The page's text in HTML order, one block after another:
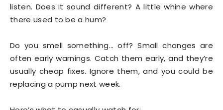
listen. Does it sound different? A little whine where
there used to be a hum?
Do you smell something… off? Small changes are
often early warnings. Catch them early, and they’re
usually cheap fixes. Ignore them, and you could be
replacing a pump next week.